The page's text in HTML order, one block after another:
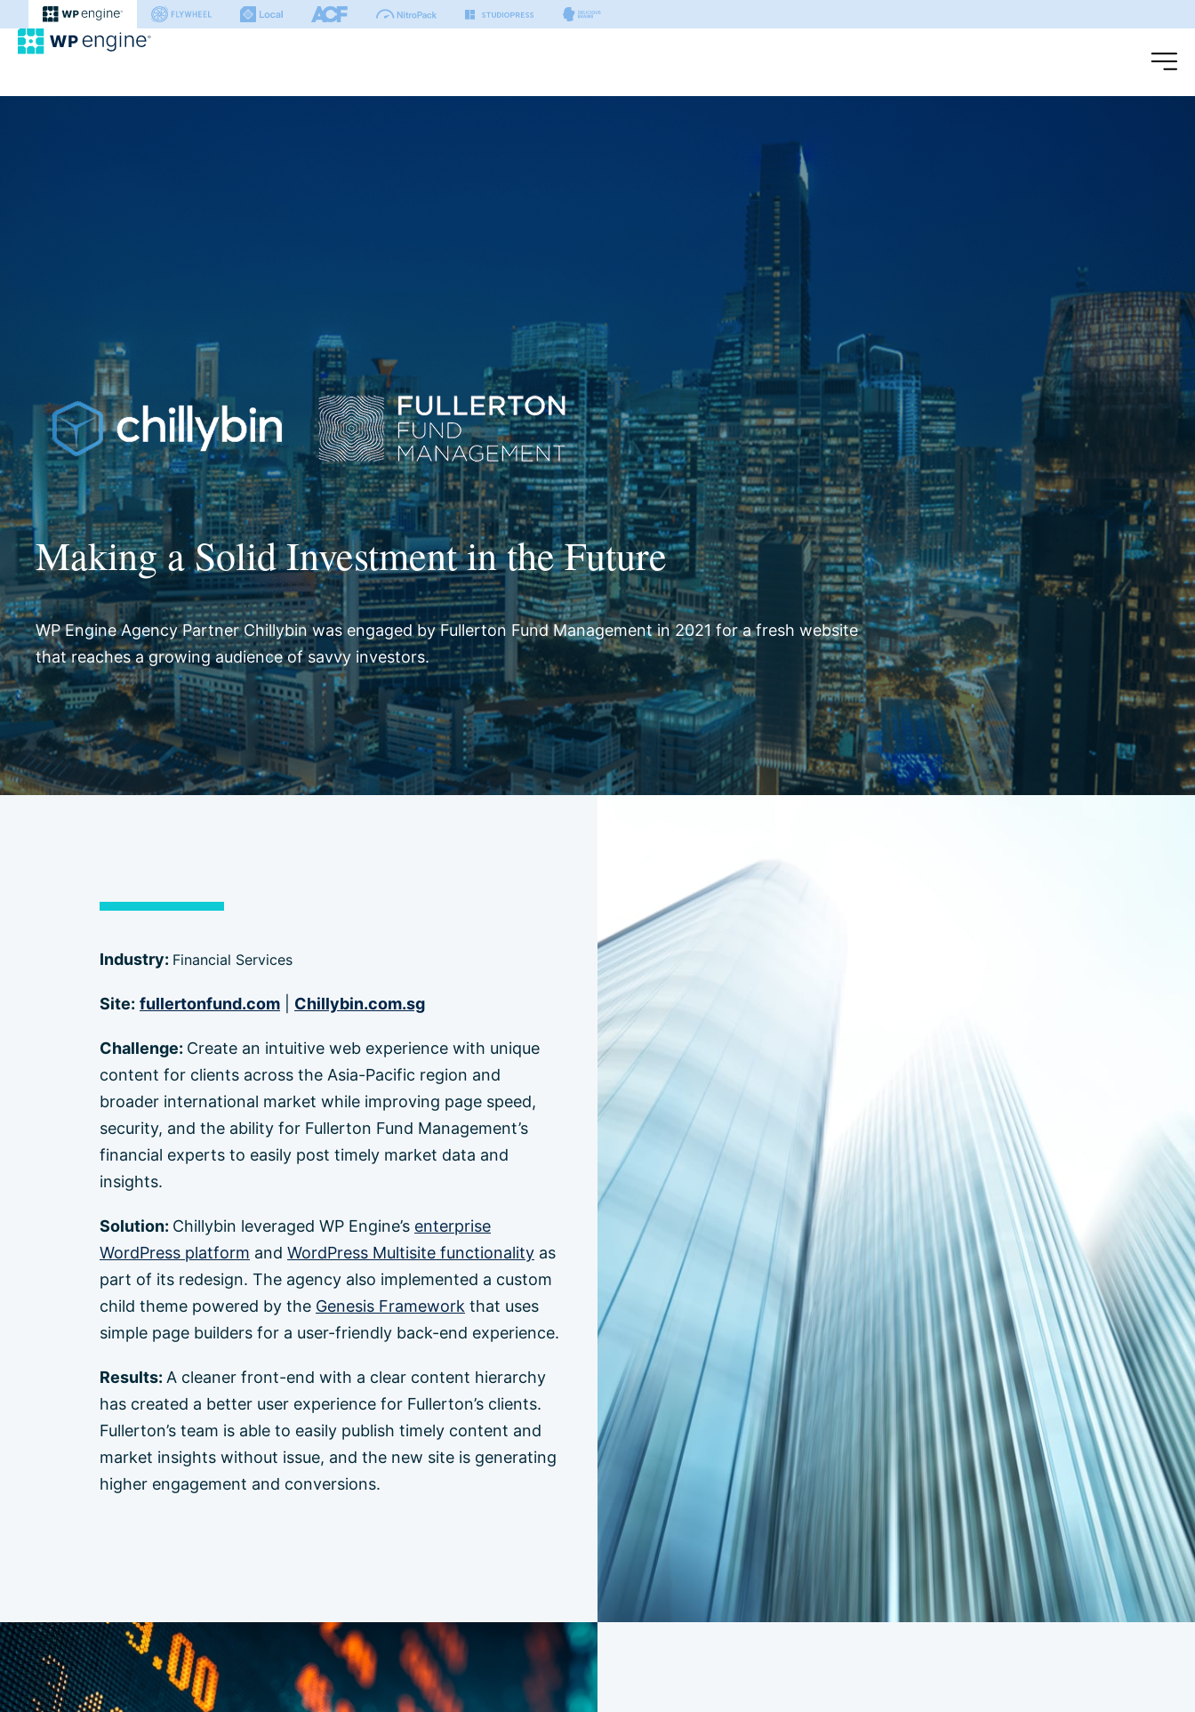
WP Engine
Making a Solid Investment in the Future
WP Engine Agency Partner Chillybin was engaged by Fullerton Fund Management in 2021 for a fresh website
that reaches a growing audience of savvy investors.
Industry: Financial Services
Site: fullertonfund.com Chillybin.com.sg
Challenge: Create an intuitive web experience with unique
content for clients across the Asia-Pacific region and
broader international market while improving page speed,
security, and the ability for Fullerton Fund Management’s
financial experts to easily post timely market data and
insights.
Solution: Chillybin leveraged WP Engine’s enterprise
WordPress platform and WordPress Multisite functionality as
part of its redesign. The agency also implemented a custom
child theme powered by the Genesis Framework that uses
simple page builders for a user-friendly back-end experience.
Results: A cleaner front-end with a clear content hierarchy
has created a better user experience for Fullerton’s clients.
Fullerton’s team is able to easily publish timely content and
market insights without issue, and the new site is generating
higher engagement and conversions.